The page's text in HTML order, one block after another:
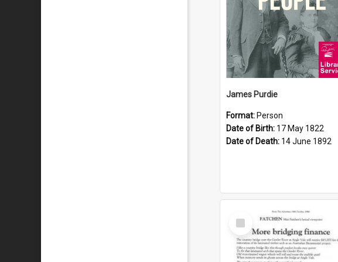
James Purdie
Format: Person
Date of Birth: 17 May 1822
Date of Death: 14 June 1892
Select
Item